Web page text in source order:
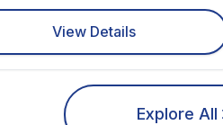
View Details
Explore All